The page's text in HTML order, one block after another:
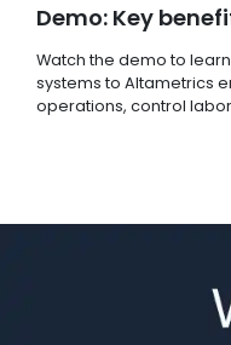
Demo: Key
Watch the demo to
systems to Altametrics
operations, control